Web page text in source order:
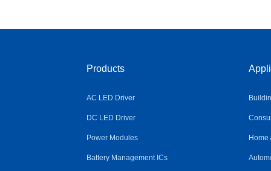
Products
AC LED Driver
DC LED Driver
Power Modules
Battery Management ICs
Home